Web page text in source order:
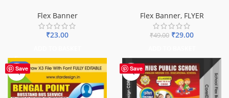
Flex Banner
₹23.00
Flex Banner, FLYER
₹49.00 ₹29.00
Save
-75% Save